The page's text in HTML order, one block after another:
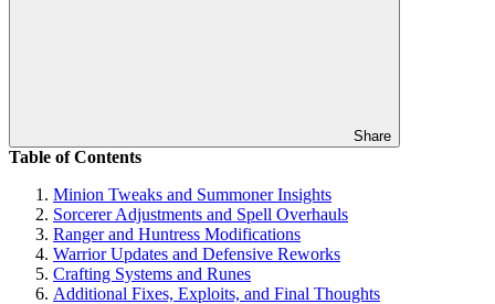
Share
Table of Contents
Minion Tweaks and Summoner Insights
Sorcerer Adjustments and Spell Overhauls
Ranger and Huntress Modifications
Warrior Updates and Defensive Reworks
Crafting Systems and Runes
Additional Fixes, Exploits, and Final Thoughts